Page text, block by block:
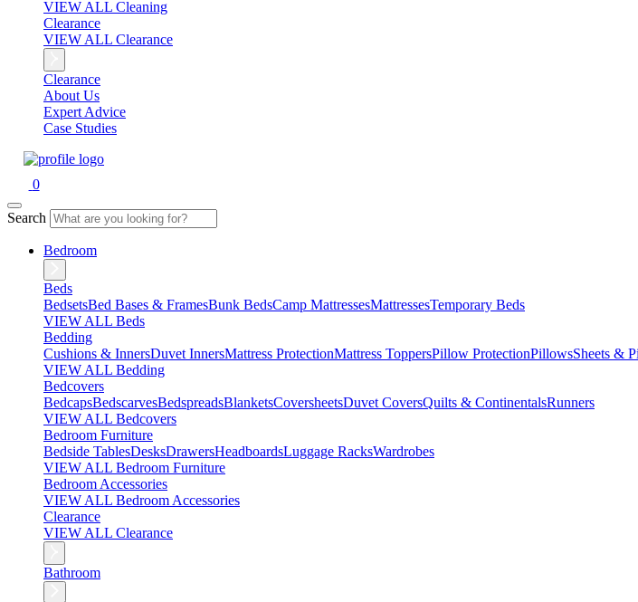
VIEW ALL Cleaning
Clearance
VIEW ALL Clearance
Clearance
About Us
Expert Advice
Case Studies
0
Search
Bedroom
Beds
BedsetsBed Bases & FramesBunk BedsCamp MattressesMattressesTemporary Beds
VIEW ALL Beds
Bedding
Cushions & InnersDuvet InnersMattress ProtectionMattress ToppersPillow ProtectionPillowsSheets &
VIEW ALL Bedding
Bedcovers
BedcapsBedscarvesBedspreadsBlanketsCoversheetsDuvet CoversQuilts & ContinentalsRunners
VIEW ALL Bedcovers
Bedroom Furniture
Bedside TablesDesksDrawersHeadboardsLuggage RacksWardrobes
VIEW ALL Bedroom Furniture
Bedroom Accessories
VIEW ALL Bedroom Accessories
Clearance
VIEW ALL Clearance
Bathroom